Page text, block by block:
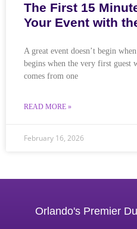
The First 15
Your Event with
A great event doesn’t begin
begins when the very first guest
comes from one
READ MORE »
February 16, 2026
Orlando's Premier